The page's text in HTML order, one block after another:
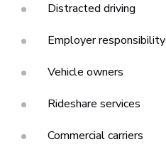
Distracted driving
Employer responsibility
Vehicle owners
Rideshare services
Commercial carriers